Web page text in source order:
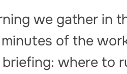
we gather in
of the
where to